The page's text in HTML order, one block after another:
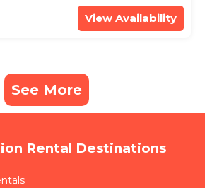
View Availability
See More
Rental Destinations